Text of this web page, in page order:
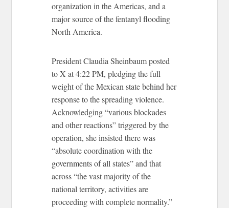
organization in the Americas, and a
major source of the fentanyl flooding
North America.
President Claudia Sheinbaum posted
to X at 4:22 PM, pledging the full
weight of the Mexican state behind her
response to the spreading violence.
Acknowledging “various blockades
and other reactions” triggered by the
operation, she insisted there was
“absolute coordination with the
governments of all states” and that
across “the vast majority of the
national territory, activities are
proceeding with complete normality.”